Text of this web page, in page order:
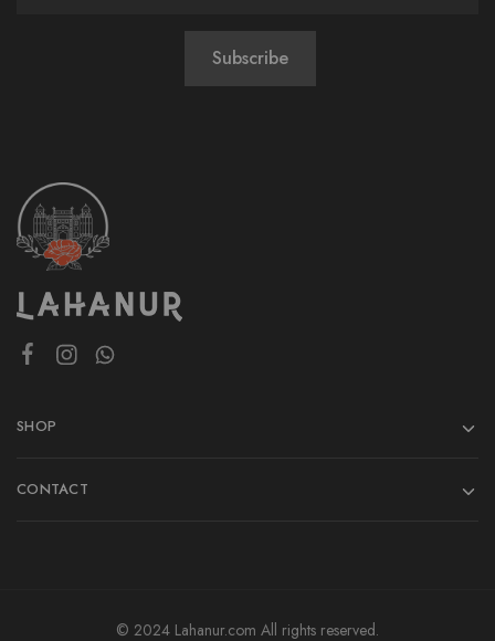
SHOP
CONTACT
© 2024 Lahanur.com All rights reserved.